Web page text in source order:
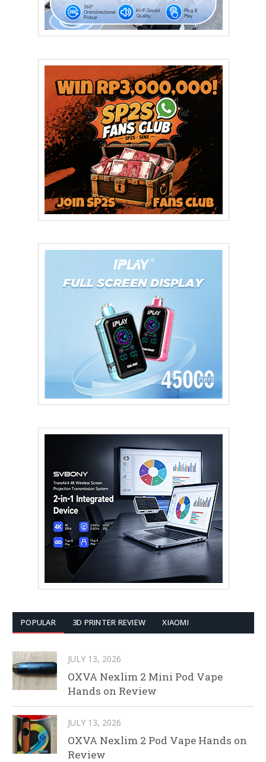
POPULAR 3D PRINTER REVIEW XIAOMI
JULY 13, 2026
OXVA Nexlim 2 Mini Pod Vape
Hands on Review
JULY 13, 2026
OXVA Nexlim 2 Pod Vape Hands on
Review